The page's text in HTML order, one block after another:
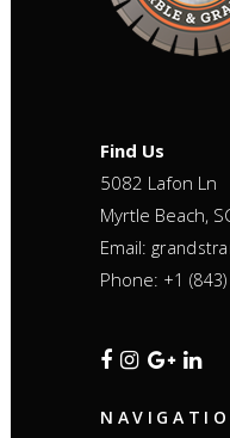
Find Us
5082 Lafon Ln
Myrtle Beach,
Email:
Phone: +1